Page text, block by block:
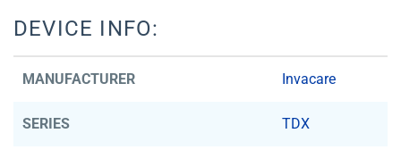
DEVICE INFO:
MANUFACTURER Invacare
SERIES TDX